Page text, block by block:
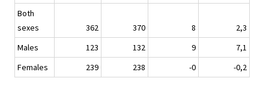
Both
sexes
362 370 8
2,3
Males
123 132 9
7,1
Females
239 238 -0 -0,2